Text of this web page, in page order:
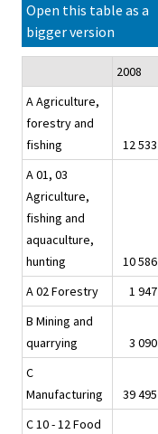
Open this table as a
bigger version
2008
A Agriculture,
forestry and
fishing
12 533
A 01, 03
Agriculture,
fishing and
aquaculture,
hunting
10 586
A 02 Forestry
1 947
B Mining and
quarrying
3 090
C
Manufacturing
39 495
C 10 - 12 Food